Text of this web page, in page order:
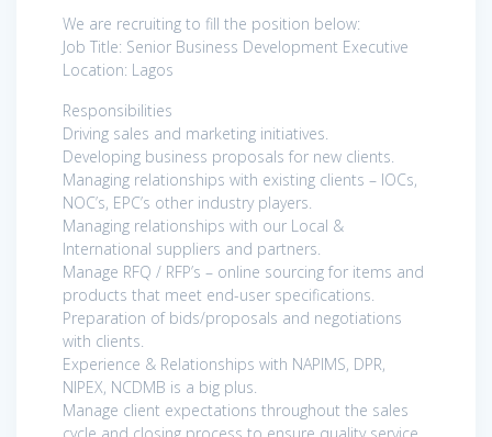
We are recruiting to fill the position below:
Job Title: Senior Business Development Executive
Location: Lagos
Responsibilities
Driving sales and marketing initiatives.
Developing business proposals for new clients.
Managing relationships with existing clients – IOCs,
NOC’s, EPC’s other industry players.
Managing relationships with our Local &
International suppliers and partners.
Manage RFQ / RFP’s – online sourcing for items and
products that meet end-user specifications.
Preparation of bids/proposals and negotiations
with clients.
Experience & Relationships with NAPIMS, DPR,
NIPEX, NCDMB is a big plus.
Manage client expectations throughout the sales